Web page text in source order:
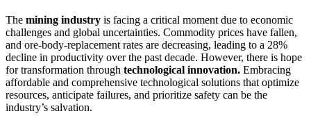
The mining industry is facing a critical moment due to economic
challenges and global uncertainties. Commodity prices have fallen,
and ore-body-replacement rates are decreasing, leading to a 28%
decline in productivity over the past decade. However, there is hope
for transformation through technological innovation. Embracing
affordable and comprehensive technological solutions that optimize
resources, anticipate failures, and prioritize safety can be the
industry’s salvation.